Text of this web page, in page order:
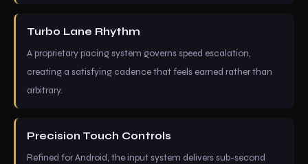
Turbo Lane Rhythm
A proprietary pacing system governs speed escalation,
creating a satisfying cadence that feels earned rather than
arbitrary.
Precision Touch Controls
Refined for Android, the input system delivers sub-second